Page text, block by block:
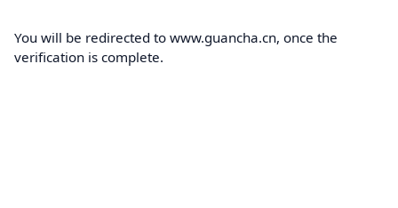
You will be redirected to www.guancha.cn, once the
verification is complete.